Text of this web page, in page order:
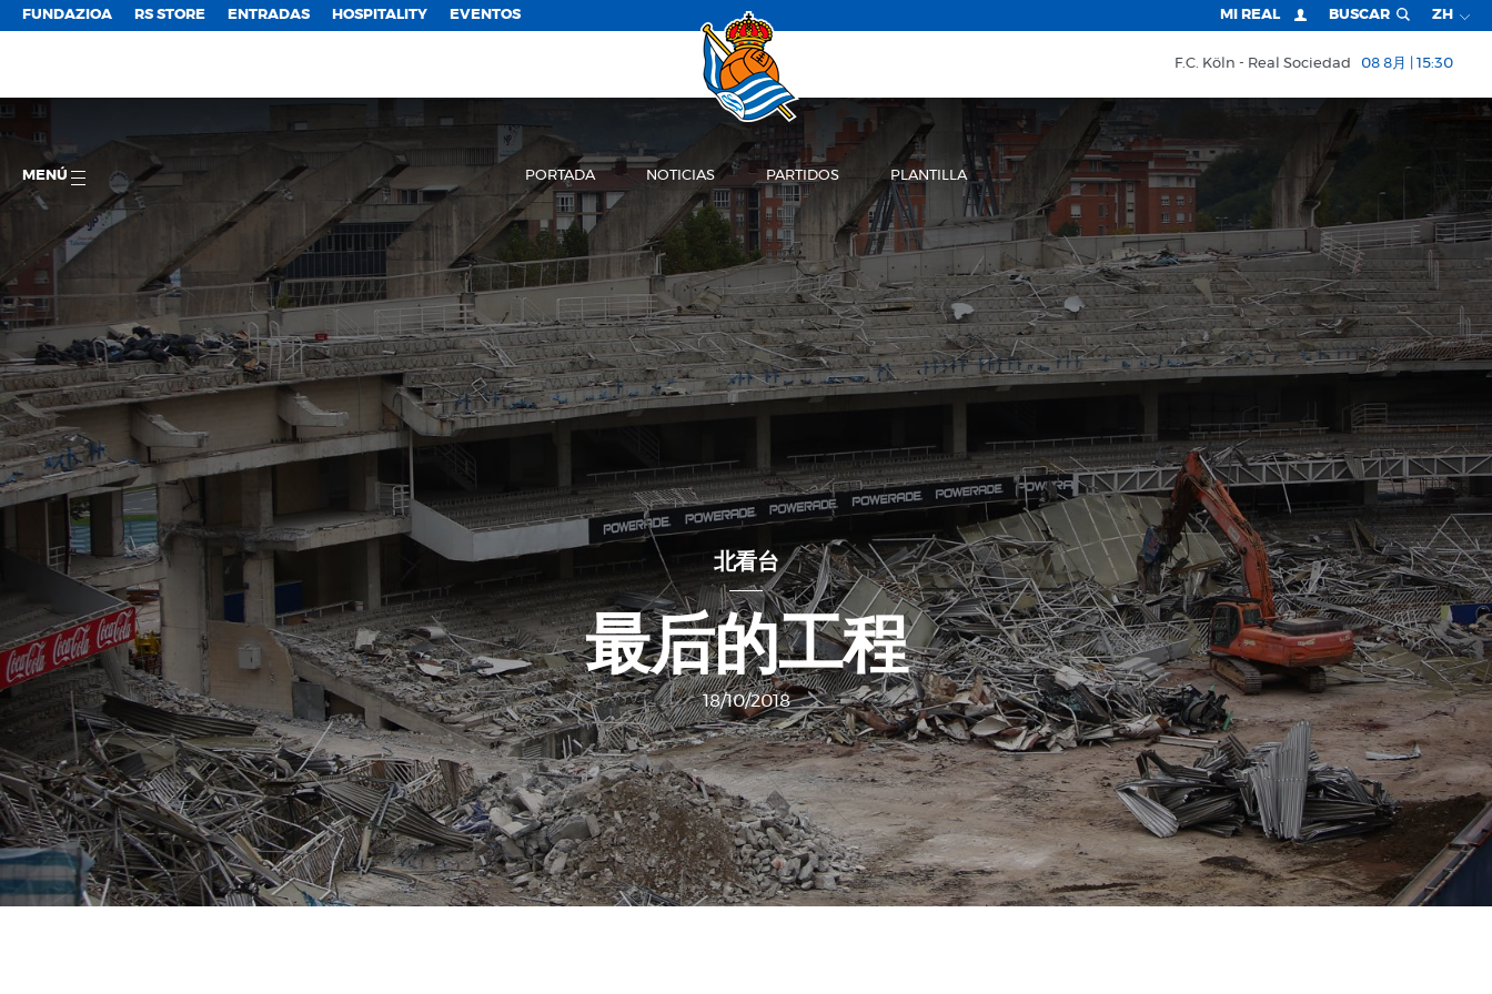
FUNDAZIOA RS STORE ENTRADAS HOSPITALITY EVENTOS MI REAL BUSCAR ZH
F.C. Köln Real Sociedad 08 8月 | 15:30
MENÚ PORTADA NOTICIAS PARTIDOS PLANTILLA
北看台
最后的工程
18/10/2018